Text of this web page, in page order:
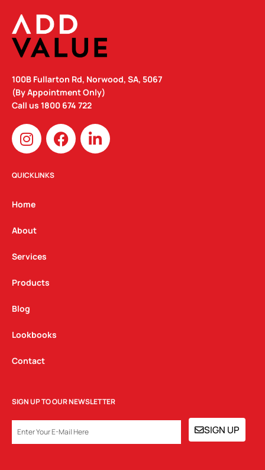
100B Fullarton Rd, Norwood, SA, 5067
(By Appointment Only)
Call us 1800 674 722
I
n
s
t
g
a
m
F
a
c
L
i
n
QUICKLINKS
Home
About
Services
Products
Blog
Lookbooks
Contact
SIGN UP TO OUR NEWSLETTER
SIGN UP